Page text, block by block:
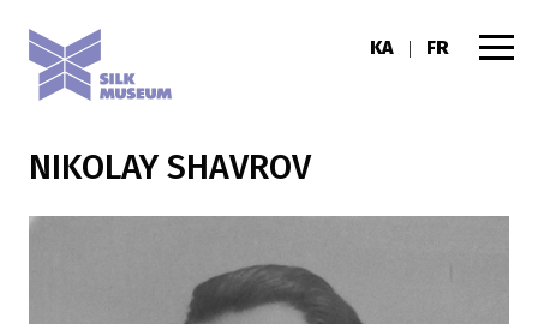
KA | FR
NIKOLAY SHAVROV